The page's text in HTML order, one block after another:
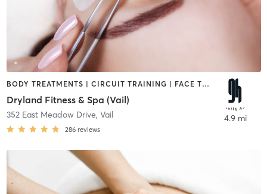
BODY TREATMENTS | CIRCUIT TRAINING | FACE TREATMENTS | HAIR REMOVAL | INTERVAL TRAINING | MAKEUP / LASHES / BROWS | MASSAGE | MEDITATION | OTHER | STRENGTH TRAINING | YOGA
Dryland Fitness & Spa (Vail)
352 East Meadow Drive, Vail
286 reviews
4.9 mi